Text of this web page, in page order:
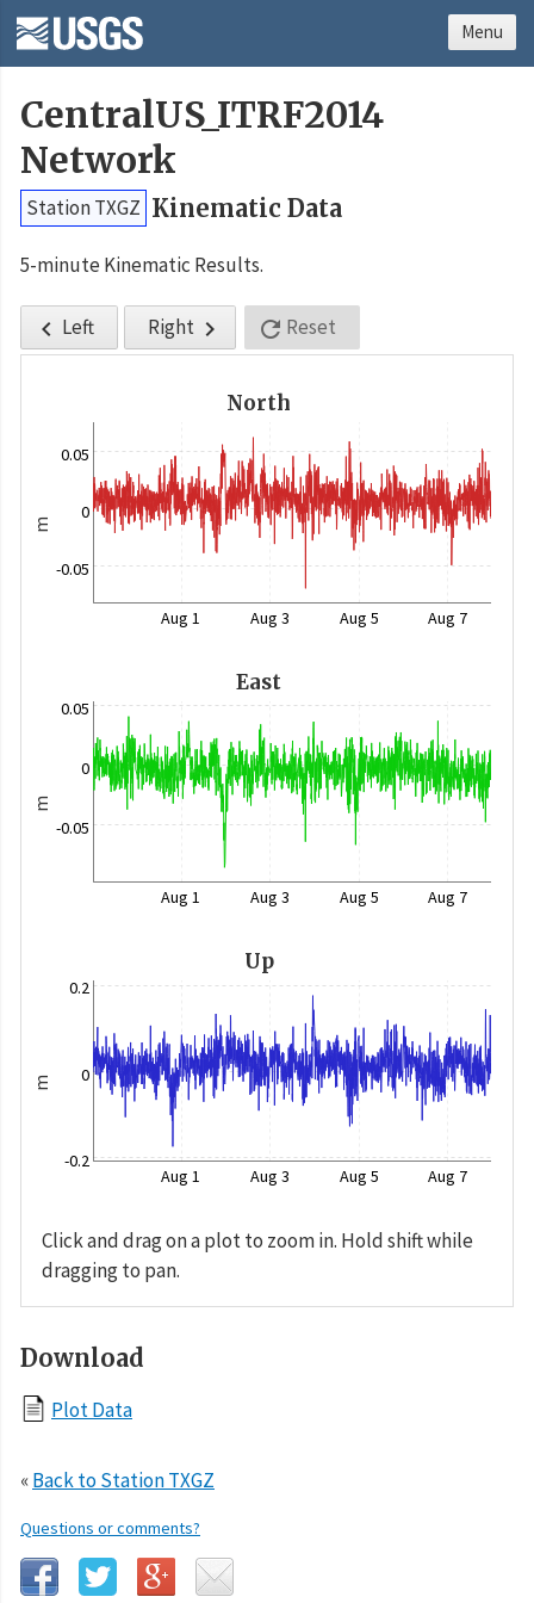
CentralUS_ITRF2014
Network
Station TXGZ Kinematic Data
5-minute Kinematic Results.
 Left Right   Reset
North
m
-0.05
0
0.05
Aug 1 Aug 3 Aug 5 Aug 7
East
m
-0.05
0
0.05
Aug 1 Aug 3 Aug 5 Aug 7
Up
m
-0.2
0
0.2
Aug 1 Aug 3 Aug 5 Aug 7
Click and drag on a plot to zoom in. Hold shift while
dragging to pan.
Download
Plot Data
«Back to Station TXGZ
Questions or comments?
Menu